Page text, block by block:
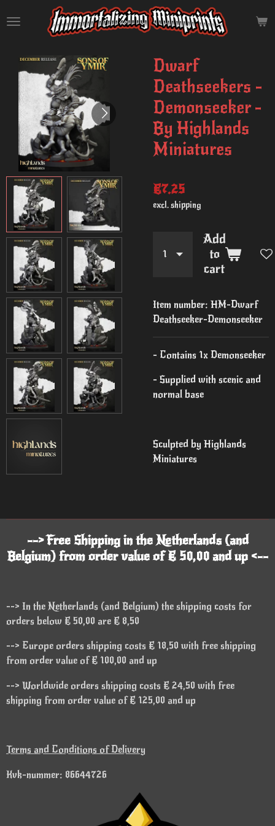
to
content
Dwarf
Deathseekers -
Demonseeker -
By Highlands
Miniatures
€7.25
excl. shipping
Add
to
cart
Item number: HM-Dwarf
Deathseeker-Demonseeker
- Contains 1x Demonseeker
- Supplied with scenic and
normal base
Sculpted by Highlands
Miniatures
--> Free Shipping in the Netherlands (and
Belgium) from order value of € 50,00 and up <--
--> In the Netherlands (and Belgium) the shipping costs for
orders below € 50,00 are € 8,50
--> Europe orders shipping costs € 18,50 with free shipping
from order value of € 100,00 and up
--> Worldwide orders shipping costs € 24,50 with free
shipping from order value of € 125,00 and up
Terms and Conditions of Delivery
Kvk-nummer: 86644726